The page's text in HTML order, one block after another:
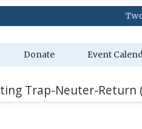
Two
Donate Event
Trap-Neuter-Return